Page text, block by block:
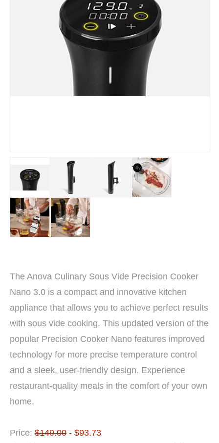
The Anova Culinary Sous Vide Precision Cooker
Nano 3.0 is a compact and innovative kitchen
appliance that allows you to achieve perfect results
with sous vide cooking. This updated version of the
popular Precision Cooker Nano features improved
technology for more precise temperature control
and a sleek, user-friendly design. Experience
restaurant-quality meals in the comfort of your own
home.
Price: $149.00 - $93.73